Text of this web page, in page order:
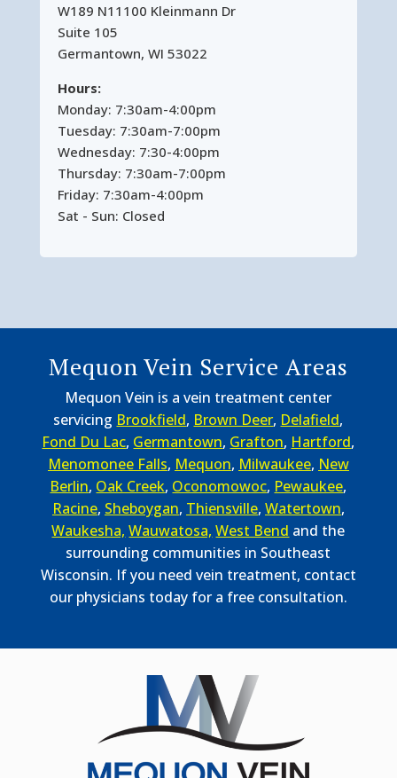
W189 N11100 Kleinmann Dr
Suite 105
Germantown, WI 53022
Hours:
Monday: 7:30am-4:00pm
Tuesday: 7:30am-7:00pm
Wednesday: 7:30-4:00pm
Thursday: 7:30am-7:00pm
Friday: 7:30am-4:00pm
Sat - Sun: Closed
Mequon Vein Service Areas
Mequon Vein is a vein treatment center
servicing Brookfield, Brown Deer, Delafield,
Fond Du Lac, Germantown, Grafton, Hartford,
Menomonee Falls, Mequon, Milwaukee, New
Berlin, Oak Creek, Oconomowoc, Pewaukee,
Racine, Sheboygan, Thiensville, Watertown,
Waukesha, Wauwatosa, West Bend and the
surrounding communities in Southeast
Wisconsin. If you need vein treatment, contact
our physicians today for a free consultation.